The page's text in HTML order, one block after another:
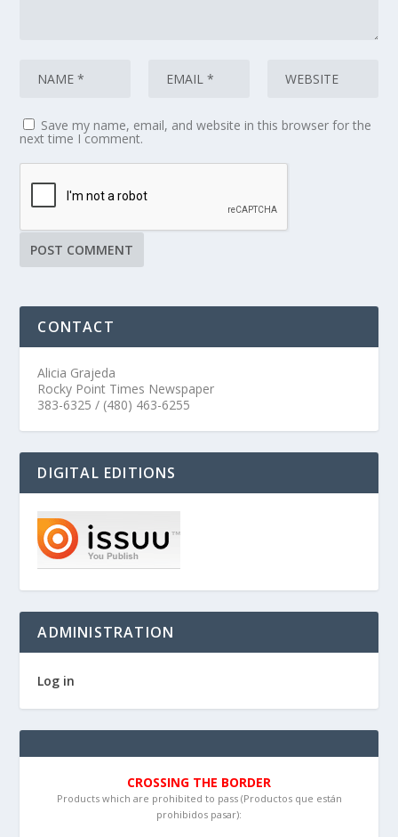
Save my name, email, and website in this browser for the
next time I comment.
CONTACT
Alicia Grajeda
Rocky Point Times Newspaper
383-6325 / (480) 463-6255
DIGITAL EDITIONS
ADMINISTRATION
Log in
CROSSING THE BORDER
Products which are prohibited to pass (Productos que están
prohibidos pasar):